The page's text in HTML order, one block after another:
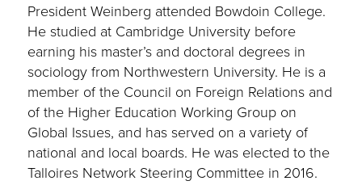
President Weinberg attended Bowdoin College.
He studied at Cambridge University before
earning his master’s and doctoral degrees in
sociology from Northwestern University. He is a
member of the Council on Foreign Relations and
of the Higher Education Working Group on
Global Issues, and has served on a variety of
national and local boards. He was elected to the
Talloires Network Steering Committee in 2016.